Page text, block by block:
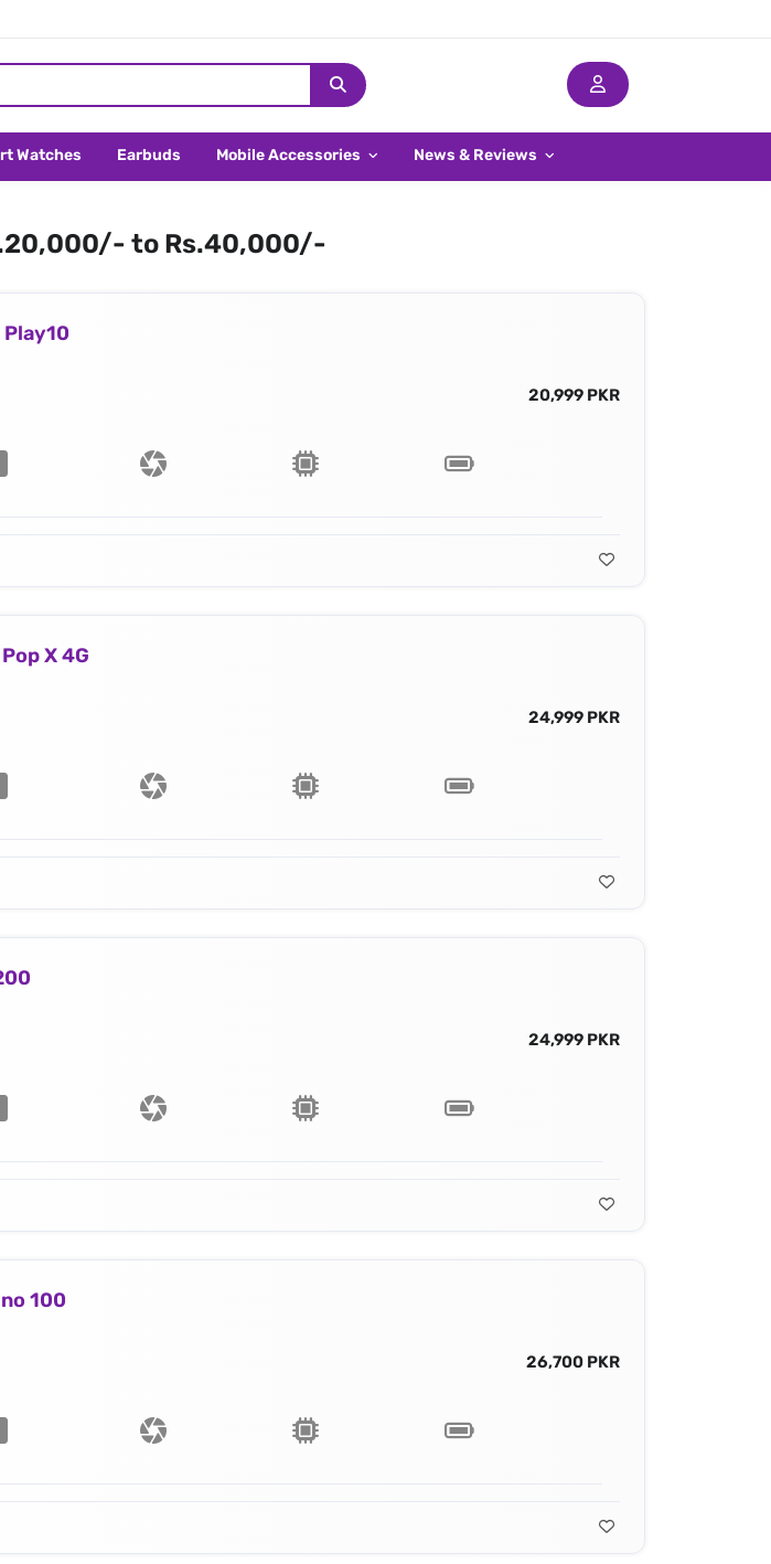
Watches Earbuds Mobile Accessories News & Reviews
to Rs.40,000/-
20,999 PKR
X 4G
24,999 PKR
24,999 PKR
100
26,700 PKR